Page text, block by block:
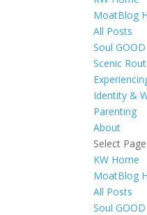
MoatBlog
All Posts
Soul GOOD
Scenic
Identity &
Parenting
About
Select Page
KW Home
MoatBlog
All Posts
Soul GOOD